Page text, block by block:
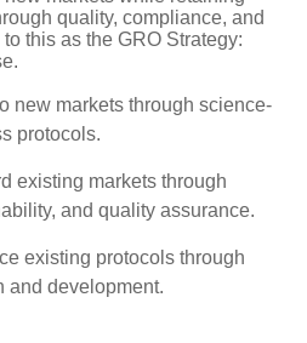
quality, compliance, and
this as the GRO Strategy:
new markets through science-
protocols.
existing markets through
and quality assurance.
existing protocols through
and development.